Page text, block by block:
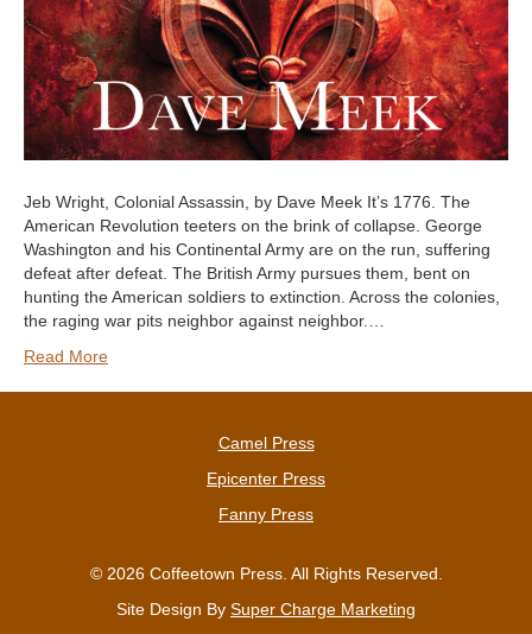
Jeb Wright, Colonial Assassin, by Dave Meek It’s 1776. The
American Revolution teeters on the brink of collapse. George
Washington and his Continental Army are on the run, suffering
defeat after defeat. The British Army pursues them, bent on
hunting the American soldiers to extinction. Across the colonies,
the raging war pits neighbor against neighbor.…
Read More
Camel Press
Epicenter Press
Fanny Press
© 2026 Coffeetown Press. All Rights Reserved.
Site Design By Super Charge Marketing